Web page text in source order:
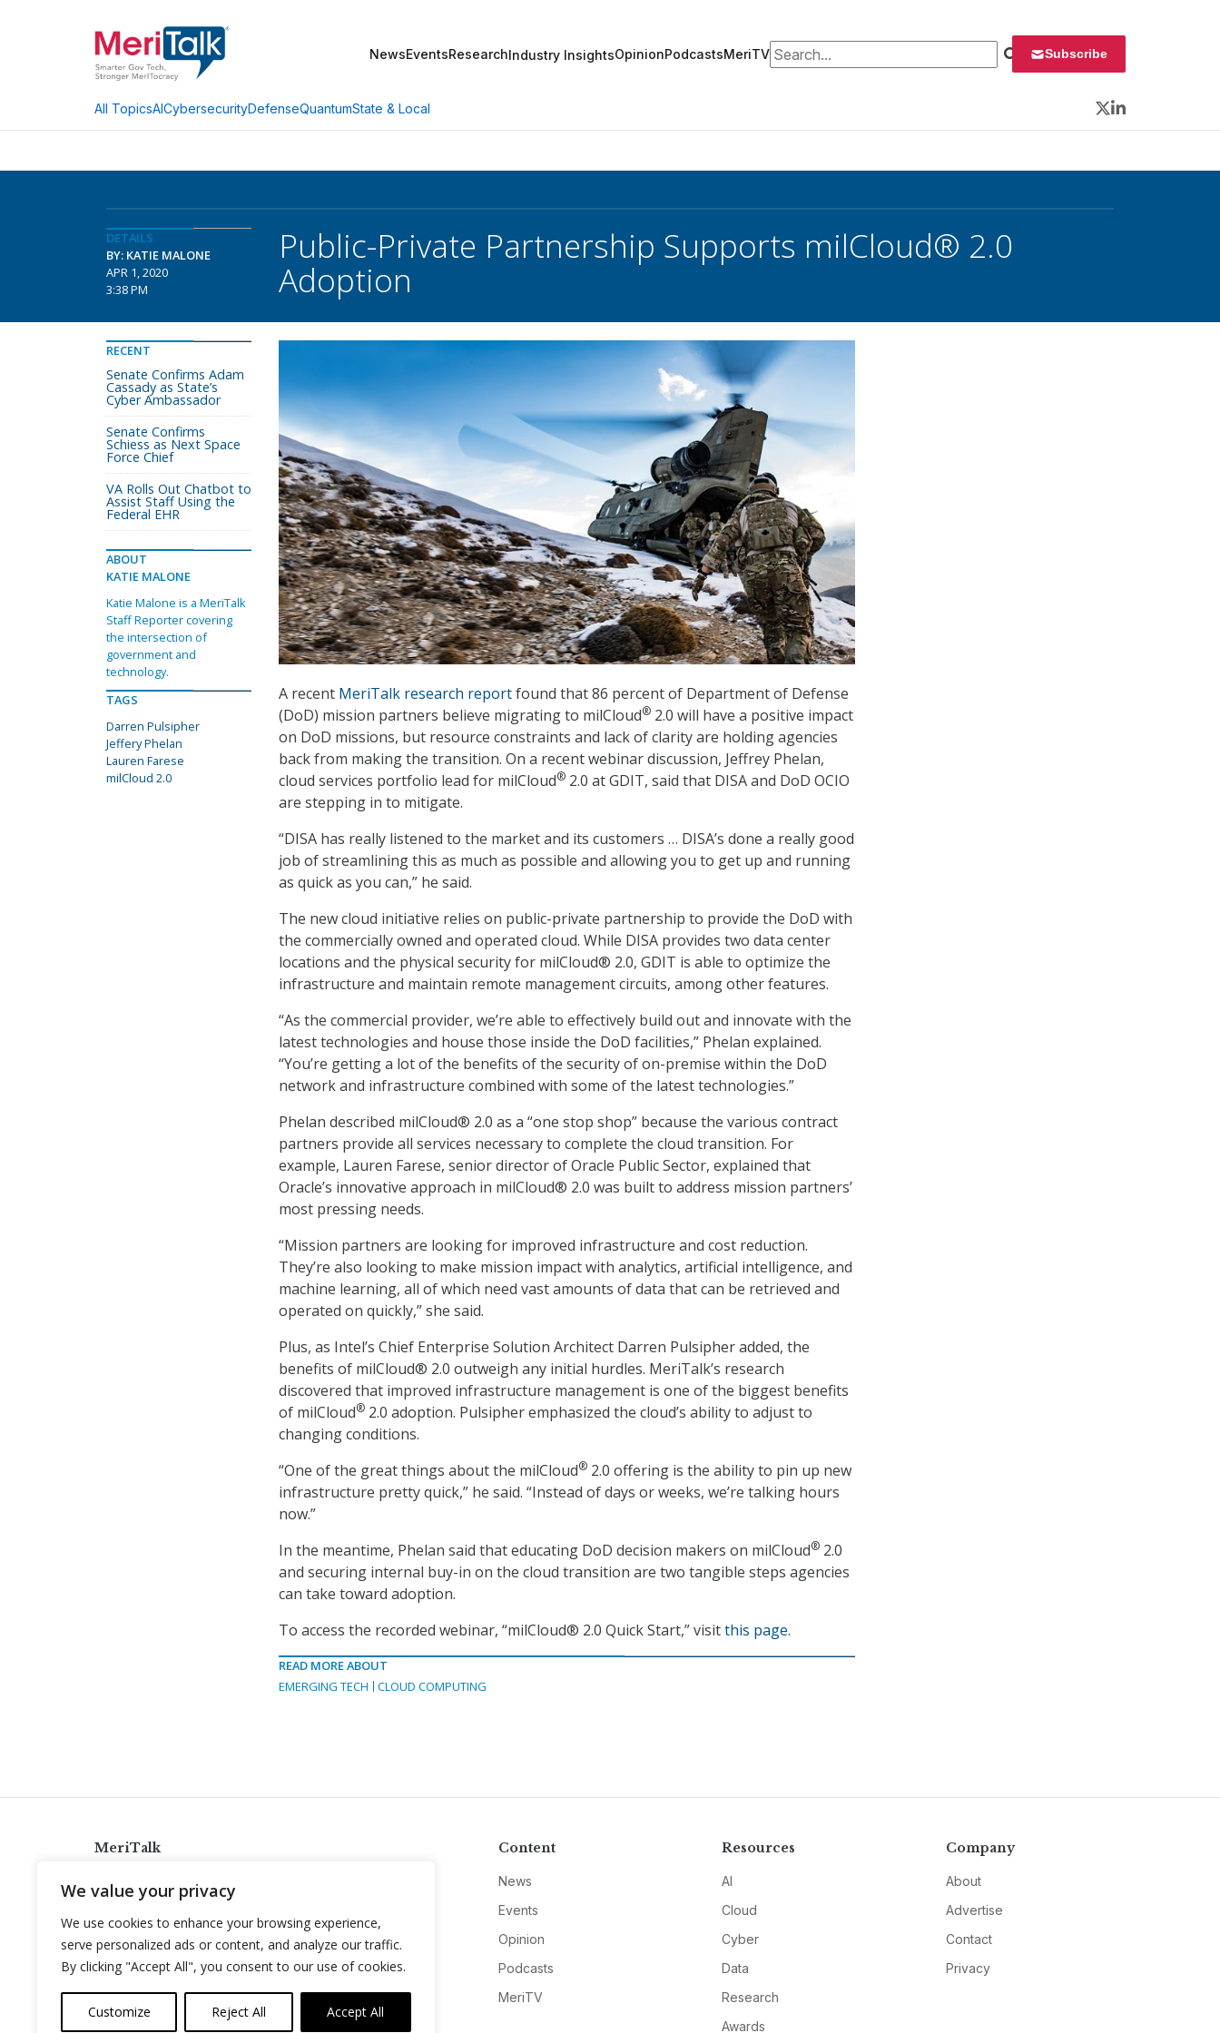
We value your privacy
We use cookies to enhance your browsing experience,
serve personalized ads or content, and analyze our traffic.
By clicking "Accept All", you consent to our use of cookies.
Customize Reject All Accept All
NewsEventsResearchIndustry InsightsOpinionPodcastsMeriTVSearch for: Subscribe
All TopicsAICybersecurityDefenseQuantumState & Local
Twitter
LinkedIn
DETAILS
BY: KATIE MALONE
APR 1, 2020
3:38 PM
Public-Private Partnership Supports milCloud® 2.0
Adoption
A recent MeriTalk research reportfound that 86 percent of Department of Defense
(DoD) mission partners believe migrating to milCloud® 2.0 will have a positive impact
on DoD missions, but resource constraints and lack of clarity are holding agencies
back from making the transition. On a recent webinar discussion, Jeffrey Phelan,
cloud services portfolio lead for milCloud® 2.0 at GDIT, said that DISA and DoD OCIO
are stepping in to mitigate.
“DISA has really listened to the market and its customers … DISA’s done a really good
job of streamlining this as much as possible and allowing you to get up and running
as quick as you can,” he said.
The new cloud initiative relies on public-private partnership to provide the DoD with
the commercially owned and operated cloud. While DISA provides two data center
locations and the physical security for milCloud® 2.0, GDIT is able to optimize the
infrastructure and maintain remote management circuits, among other features.
“As the commercial provider, we’re able to effectively build out and innovate with the
latest technologies and house those inside the DoD facilities,” Phelan explained.
“You’re getting a lot of the benefits of the security of on-premise within the DoD
network and infrastructure combined with some of the latest technologies.”
Phelan described milCloud® 2.0 as a “one stop shop” because the various contract
partners provide all services necessary to complete the cloud transition. For
example, Lauren Farese, senior director of Oracle Public Sector, explained that
Oracle’s innovative approach in milCloud® 2.0 was built to address mission partners’
most pressing needs.
“Mission partners are looking for improved infrastructure and cost reduction.
They’re also looking to make mission impact with analytics, artificial intelligence, and
machine learning, all of which need vast amounts of data that can be retrieved and
operated on quickly,” she said.
Plus, as Intel’s Chief Enterprise Solution Architect Darren Pulsipher added, the
benefits of milCloud® 2.0 outweigh any initial hurdles. MeriTalk’s research
discovered that improved infrastructure management is one of the biggest benefits
of milCloud® 2.0 adoption. Pulsipher emphasized the cloud’s ability to adjust to
changing conditions.
“One of the great things about the milCloud® 2.0 offering is the ability to pin up new
infrastructure pretty quick,” he said. “Instead of days or weeks, we’re talking hours
now.”
In the meantime, Phelan said that educating DoD decision makers on milCloud® 2.0
and securing internal buy-in on the cloud transition are two tangible steps agencies
can take toward adoption.
To access the recorded webinar, “milCloud® 2.0 Quick Start,” visitthis page.
READ MORE ABOUT
EMERGING TECH
CLOUD COMPUTING
RECENT
Senate Confirms Adam
Cassady as State’s
Cyber Ambassador
Senate Confirms
Schiess as Next Space
Force Chief
VA Rolls Out Chatbot to
Assist Staff Using the
Federal EHR
ABOUT
KATIE MALONE
Katie Malone is a MeriTalk
Staff Reporter covering
the intersection of
government and
technology.
TAGS
Darren Pulsipher
Jeffery Phelan
Lauren Farese
milCloud 2.0
MeriTalk
info@meritalk.com
Twitter
LinkedIn
Content
News
Events
Opinion
Podcasts
MeriTV
Resources
AI
Cloud
Cyber
Data
Research
Awards
Company
About
Advertise
Contact
Privacy